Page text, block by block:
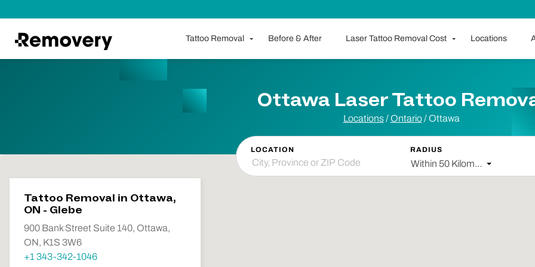
Tattoo Removal Before & After Laser Tattoo Removal Cost Locations
Ottawa Laser Tattoo
Locations / Ontario / Ottawa
LOCATION RADIUS
Within 50 Kilometers
Tattoo Removal in Ottawa,
ON - Glebe
900 Bank Street Suite 140, Ottawa,
ON, K1S 3W6
+1 343-342-1046